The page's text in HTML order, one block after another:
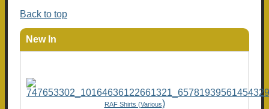
Back to top
New In
RAF Shirts (Various)